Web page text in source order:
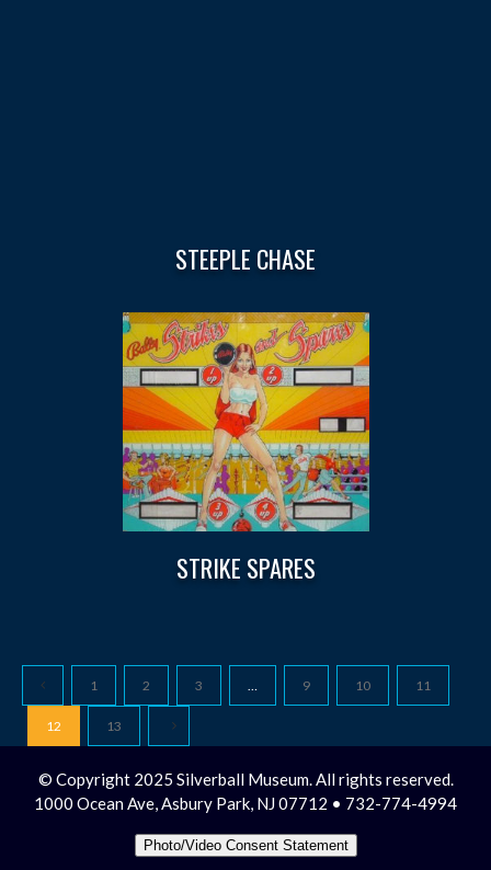
STEEPLE CHASE
STRIKE SPARES
1 2 3 … 9 10 11
12 13
© Copyright 2025 Silverball Museum. All rights reserved.
1000 Ocean Ave, Asbury Park, NJ 07712 • 732-774-4994
Photo/Video Consent Statement